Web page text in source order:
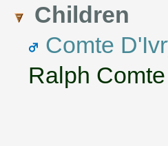
Children
Comte
Ralph